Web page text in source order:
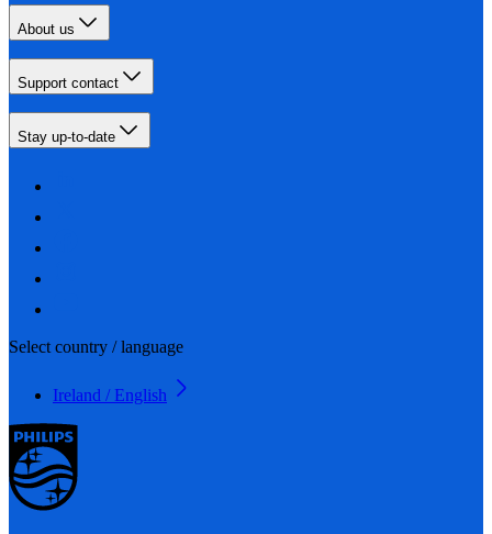
About us
Support contact
Stay up-to-date
Select country / language
Ireland / English